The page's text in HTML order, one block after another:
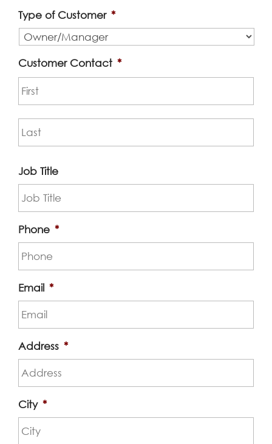
Type of Customer *
Customer Contact *
Job Title
Phone *
Email *
Address *
City *